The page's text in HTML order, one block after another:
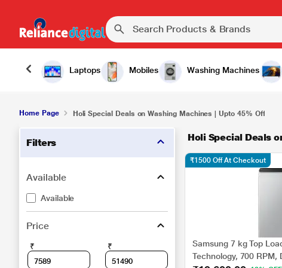
Laptops Mobiles Washing Machines
Home Page Holi Special Deals on Washing Machines | Upto 45% Off
Filters
Available
Available
Price
₹ ₹
Holi Special Deals
Samsung 7 kg Top
Technology, 700 RPM,
₹1500 Off At Checkout